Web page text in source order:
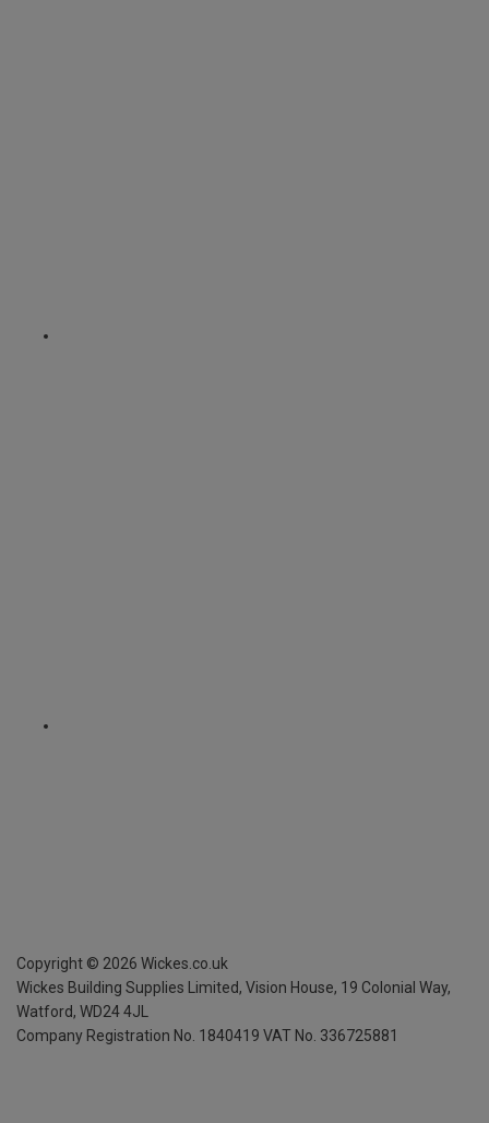
Copyright © 2026 Wickes.co.uk
Wickes Building Supplies Limited, Vision House, 19 Colonial Way,
Watford, WD24 4JL
Company Registration No. 1840419 VAT No. 336725881